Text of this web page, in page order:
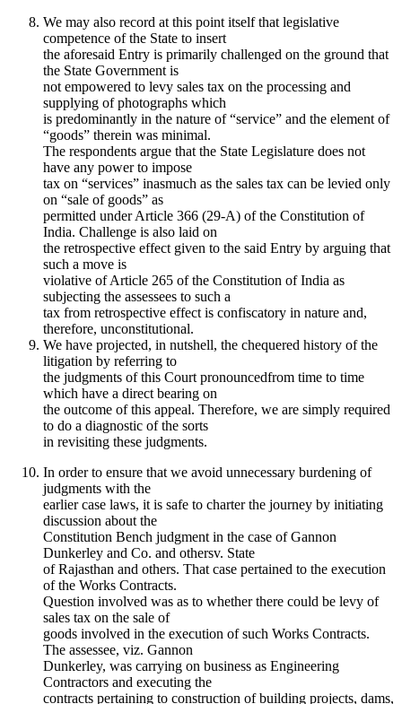
We may also record at this point itself that legislative
competence of the State to insert
the aforesaid Entry is primarily challenged on the ground that
the State Government is
not empowered to levy sales tax on the processing and
supplying of photographs which
is predominantly in the nature of “service” and the element of
“goods” therein was minimal.
The respondents argue that the State Legislature does not
have any power to impose
tax on “services” inasmuch as the sales tax can be levied only
on “sale of goods” as
permitted under Article 366 (29-A) of the Constitution of
India. Challenge is also laid on
the retrospective effect given to the said Entry by arguing that
such a move is
violative of Article 265 of the Constitution of India as
subjecting the assessees to such a
tax from retrospective effect is confiscatory in nature and,
therefore, unconstitutional.
We have projected, in nutshell, the chequered history of the
litigation by referring to
the judgments of this Court pronouncedfrom time to time
which have a direct bearing on
the outcome of this appeal. Therefore, we are simply required
to do a diagnostic of the sorts
in revisiting these judgments.
In order to ensure that we avoid unnecessary burdening of
judgments with the
earlier case laws, it is safe to charter the journey by initiating
discussion about the
Constitution Bench judgment in the case of Gannon
Dunkerley and Co. and othersv. State
of Rajasthan and others. That case pertained to the execution
of the Works Contracts.
Question involved was as to whether there could be levy of
sales tax on the sale of
goods involved in the execution of such Works Contracts.
The assessee, viz. Gannon
Dunkerley, was carrying on business as Engineering
Contractors and executing the
contracts pertaining to construction of building projects, dams,